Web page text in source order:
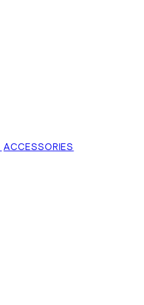
ACCESSORIES